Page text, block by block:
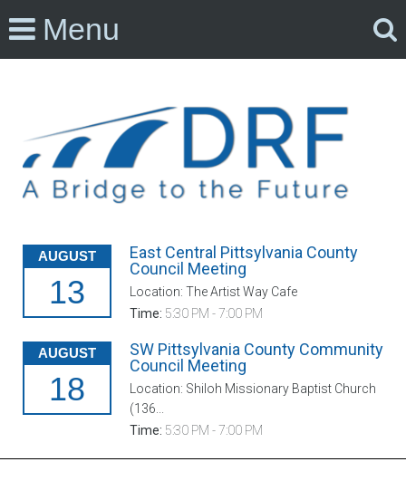
Menu
AUGUST
13
East Central Pittsylvania County
Council Meeting
Location: The Artist Way Cafe
Time: 5:30 PM - 7:00 PM
AUGUST
18
SW Pittsylvania County Community
Council Meeting
Location: Shiloh Missionary Baptist Church
(136...
Time: 5:30 PM - 7:00 PM